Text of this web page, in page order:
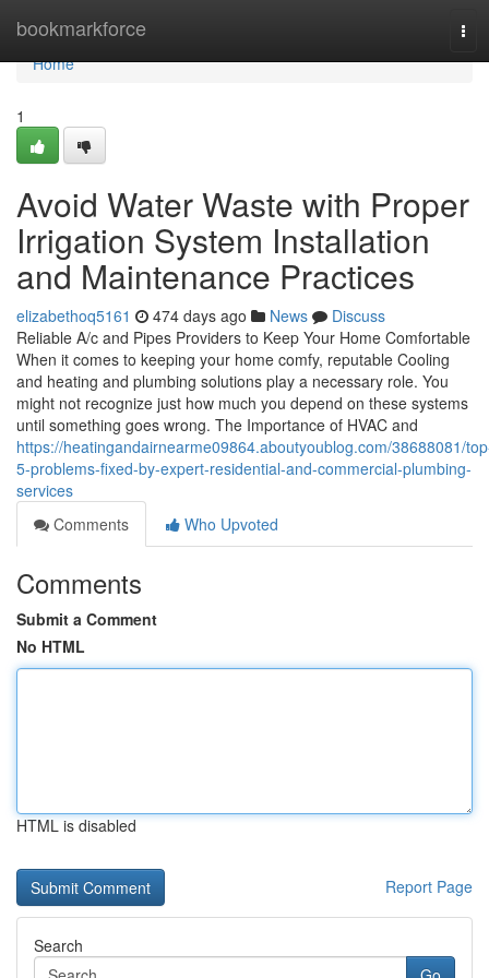
bookmarkforce
Home
Home
1
Avoid Water Waste with Proper
Irrigation System Installation
and Maintenance Practices
elizabethoq5161 474 days ago News
Discuss
Reliable A/c and Pipes Providers to Keep Your Home Comfortable
When it comes to keeping your home comfy, reputable Cooling
and heating and plumbing solutions play a necessary role. You
might not recognize just how much you depend on these systems
until something goes wrong. The Importance of HVAC and
https://heatingandairnearme09864.aboutyoublog.com/38688081/
5-problems-fixed-by-expert-residential-and-commercial-plumbing-
services
Comments
Who Upvoted
Comments
Submit a Comment
No HTML
HTML is disabled
Report Page
Search